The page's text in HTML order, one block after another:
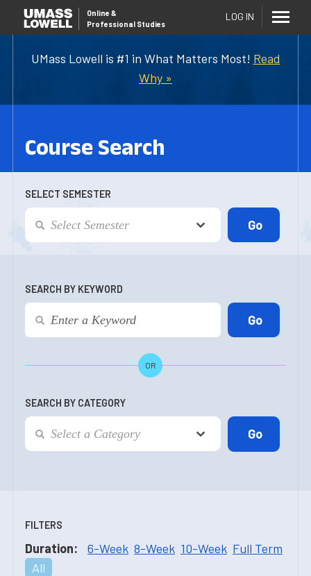
UMass Lowell is #1 in What Matters Most! Read
Why »
Online &
Professional Studies
LOG IN
Course Search
SELECT SEMESTER
SEARCH BY KEYWORD
OR
SEARCH BY CATEGORY
FILTERS
Duration: 6-Week 8-Week 10-Week Full Term
All